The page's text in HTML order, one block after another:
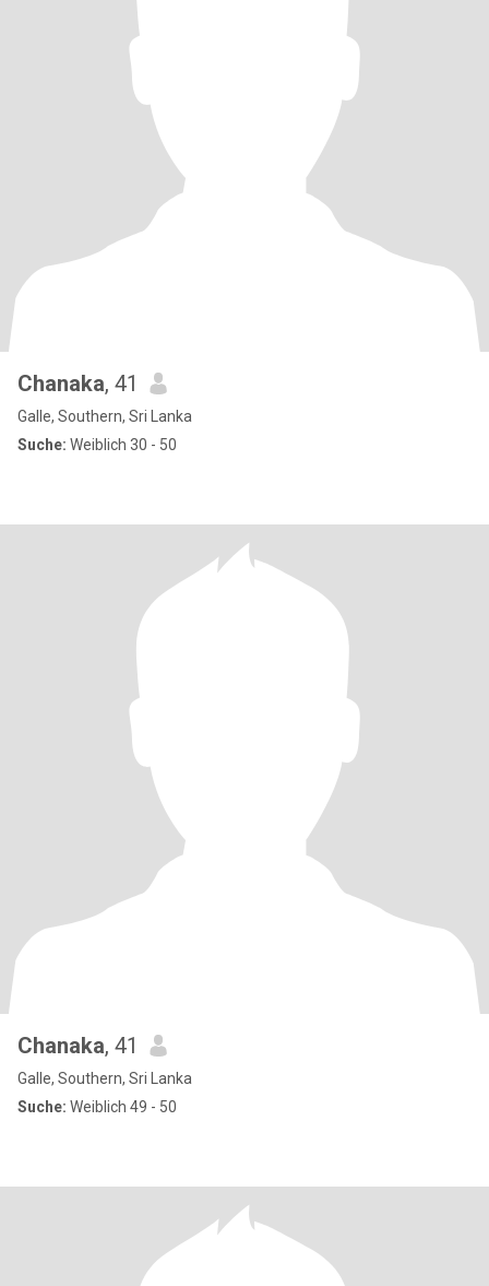
Chanaka, 41
Galle, Southern, Sri Lanka
Suche: Weiblich 30 - 50
Chanaka, 41
Galle, Southern, Sri Lanka
Suche: Weiblich 49 - 50